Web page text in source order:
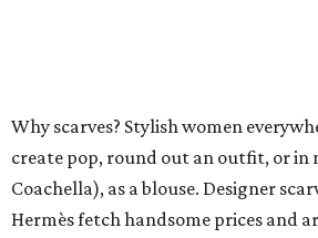
Why scarves? Stylish women
create pop, round out an outfit, or in
Coachella), as a blouse. Designer
Hermès fetch handsome prices and